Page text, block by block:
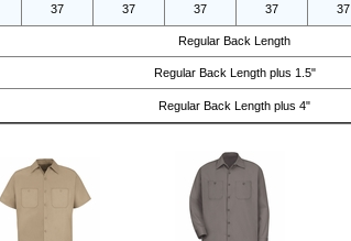
37 37 37 37 37
Regular Back Length
Regular Back Length plus 1.5"
Regular Back Length plus 4"